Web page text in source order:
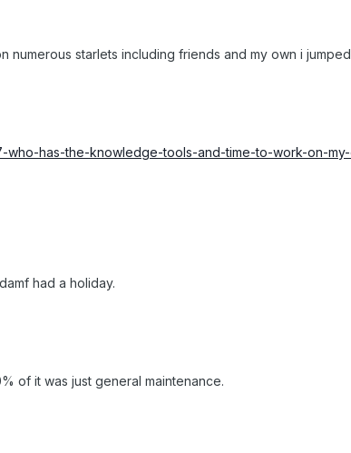
numerous starlets including friends and my own i
who-has-the-knowledge-tools-and-time-to-work-on-
had a holiday.
of it was just general maintenance.